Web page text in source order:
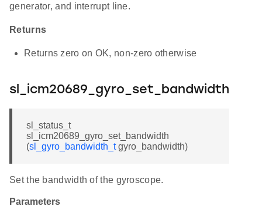
generator, and interrupt line.
Returns
Returns zero on OK, non-zero otherwise
sl_icm20689_gyro_set_bandwidth
sl_status_t
sl_icm20689_gyro_set_bandwidth
(sl_gyro_bandwidth_tgyro_bandwidth)
Set the bandwidth of the gyroscope.
Parameters